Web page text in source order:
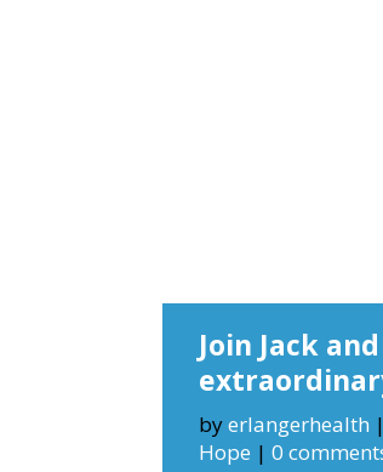
Join Jack
byerlangerhealth |
Hope |0